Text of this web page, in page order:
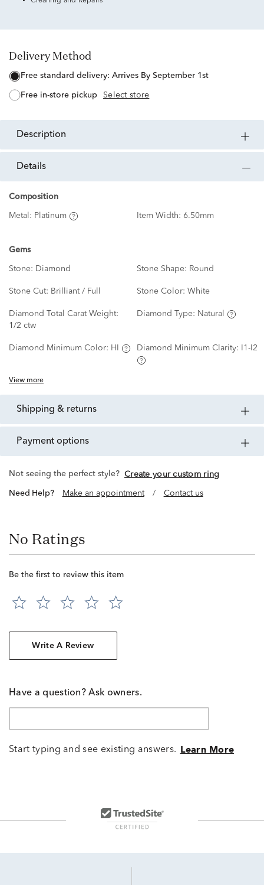
Delivery Method
free standard delivery: Arrives By September 1st
free in-store pickup Select store
description
details
Composition
Metal: Platinum Item Width: 6.50mm
Gems
Stone: Diamond Stone Shape: Round
Stone Cut: Brilliant / Full Stone Color: White
Diamond Total Carat Weight:
1/2 ctw
Diamond Type: Natural
Diamond Minimum Color: HI Diamond Minimum Clarity: I1-I2
View more
shipping & returns
payment options
Not seeing the perfect style? Create your custom ring
Need Help? Make an appointment / Contact us
No Ratings
Be the first to review this item
Write A Review
Have a question? Ask owners.
Start typing and see existing answers. Learn More